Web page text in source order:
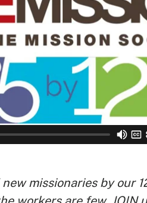
missionaries by our